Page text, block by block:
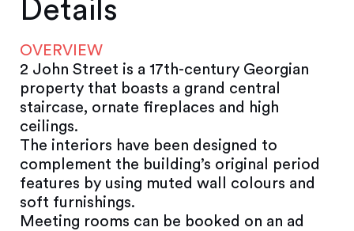
Details
OVERVIEW
2 John Street is a 17th-century Georgian
property that boasts a grand central
staircase, ornate fireplaces and high
ceilings.
The interiors have been designed to
complement the building’s original period
features by using muted wall colours and
soft furnishings.
Meeting rooms can be booked on an ad